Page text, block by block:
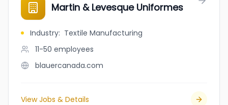
Martin & Levesque Uniformes
Industry: Textile Manufacturing
11-50 employees
blauercanada.com
View Jobs & Details